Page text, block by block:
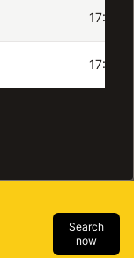
17:00
17:00
Search
now